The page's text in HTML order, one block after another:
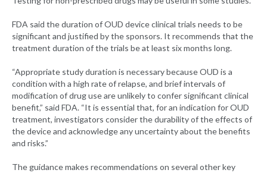
FDA said the duration of OUD device clinical trials needs to be
significant and justified by the sponsors. It recommends that the
treatment duration of the trials be at least six months long.
“Appropriate study duration is necessary because OUD is a
condition with a high rate of relapse, and brief intervals of
modification of drug use are unlikely to confer significant clinical
benefit,” said FDA. “It is essential that, for an indication for OUD
treatment, investigators consider the durability of the effects of
the device and acknowledge any uncertainty about the benefits
and risks.”
The guidance makes recommendations on several other key